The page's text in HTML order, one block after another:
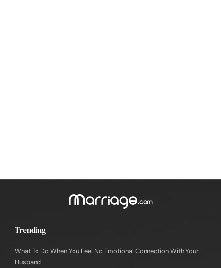
Trending
What To Do When You Feel No Emotional Connection With Your
Husband